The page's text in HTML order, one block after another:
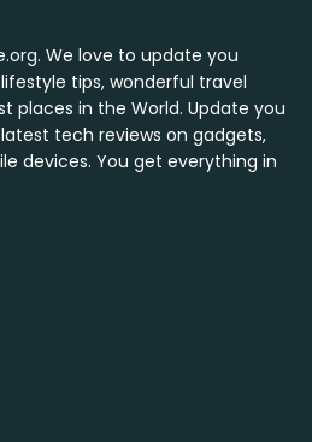
We love to update you
tips, wonderful travel
places in the World. Update you
tech reviews on gadgets,
devices. You get everything in